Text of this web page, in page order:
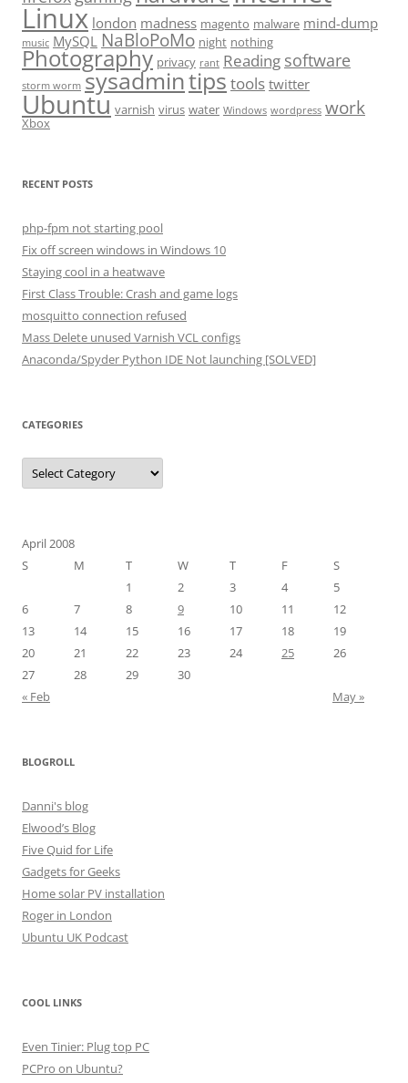
Linux london madness magento malware mind-dump
music MySQL NaBloPoMo night nothing
Photography privacy rant Reading software
storm worm sysadmintips tools twitter
Ubuntu varnish virus water Windows wordpress work
Xbox
RECENT POSTS
php-fpm not starting pool
Fix off screen windows in Windows 10
Staying cool in a heatwave
First Class Trouble: Crash and game logs
mosquitto connection refused
Mass Delete unused Varnish VCL configs
Anaconda/Spyder Python IDE Not launching [SOLVED]
CATEGORIES
Categories
April 2008
S
M T W T F
S
1
2 3 4
5
6
7 8 9 10 11
12
13
14 15 16 17 18
19
20
21 22 23 24 25
26
27
28 29
30
« Feb
May »
BLOGROLL
Danni's blog
Elwood’s Blog
Five Quid for Life
Gadgets for Geeks
Home solar PV installation
Roger in London
Ubuntu UK Podcast
COOL LINKS
Even Tinier: Plug top PC
PCPro on Ubuntu?